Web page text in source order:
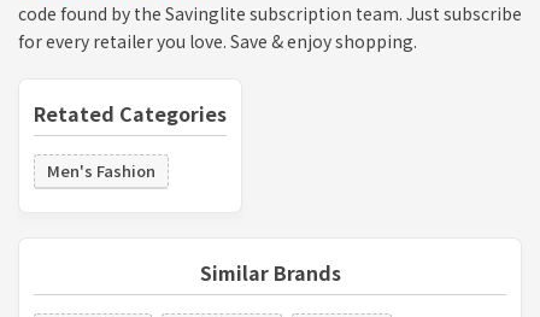
code found by the Savinglite subscription team. Just subscribe
for every retailer you love. Save & enjoy shopping.
Retated Categories
Men's Fashion
Similar Brands